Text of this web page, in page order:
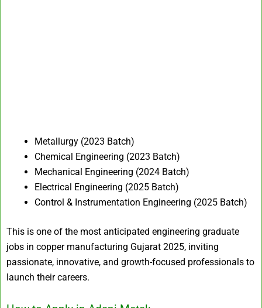
Metallurgy (2023 Batch)
Chemical Engineering (2023 Batch)
Mechanical Engineering (2024 Batch)
Electrical Engineering (2025 Batch)
Control & Instrumentation Engineering (2025 Batch)
This is one of the most anticipated engineering graduate
jobs in copper manufacturing Gujarat 2025, inviting
passionate, innovative, and growth-focused professionals to
launch their careers.